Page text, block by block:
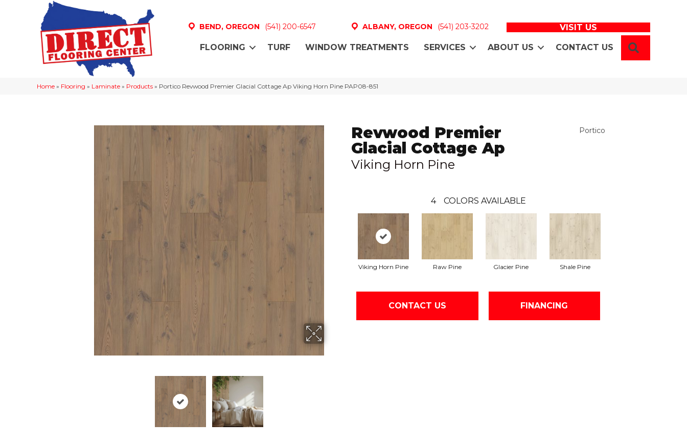
BEND, OREGON (541) 200-6547 ALBANY, OREGON (541) 203-3202 VISIT US
FLOORING TURF WINDOW TREATMENTS SERVICES ABOUT US CONTACT US
Home » Flooring » Laminate » Products » Portico Revwood Premier Glacial Cottage Ap Viking Horn Pine PAP08-851
Revwood Premier
Glacial Cottage Ap
Viking Horn Pine
Portico
4 COLORS AVAILABLE
Viking Horn Pine Raw Pine Glacier Pine Shale Pine
CONTACT US FINANCING